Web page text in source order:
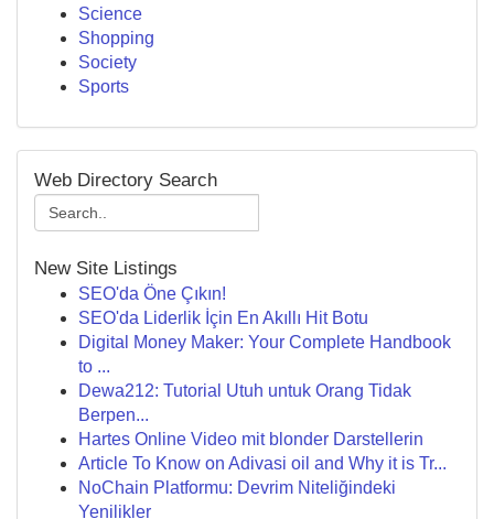
Science
Shopping
Society
Sports
Web Directory Search
New Site Listings
SEO'da Öne Çıkın!
SEO'da Liderlik İçin En Akıllı Hit Botu
Digital Money Maker: Your Complete Handbook
to ...
Dewa212: Tutorial Utuh untuk Orang Tidak
Berpen...
Hartes Online Video mit blonder Darstellerin
Article To Know on Adivasi oil and Why it is Tr...
NoChain Platformu: Devrim Niteliğindeki
Yenilikler